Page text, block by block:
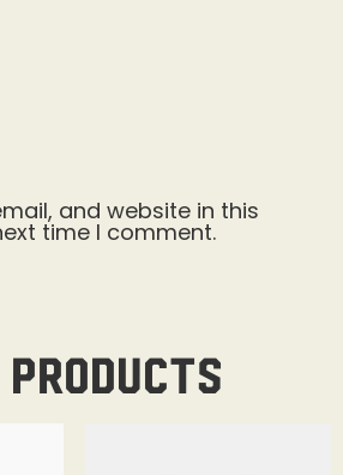
and website in this
time I comment.
products